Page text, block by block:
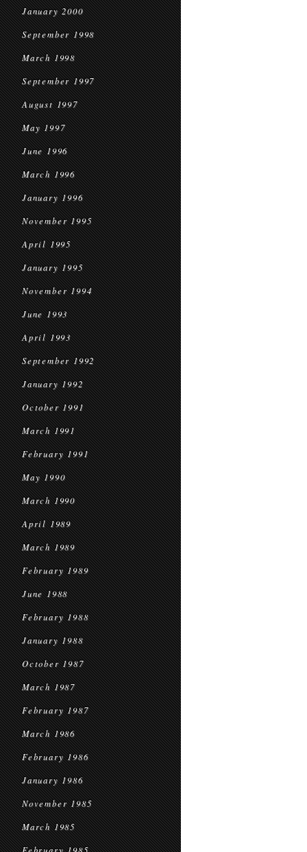
January 2000
September 1998
March 1998
September 1997
August 1997
May 1997
June 1996
March 1996
January 1996
November 1995
April 1995
January 1995
November 1994
June 1993
April 1993
September 1992
January 1992
October 1991
March 1991
February 1991
May 1990
March 1990
April 1989
March 1989
February 1989
June 1988
February 1988
January 1988
October 1987
March 1987
February 1987
March 1986
February 1986
January 1986
November 1985
March 1985